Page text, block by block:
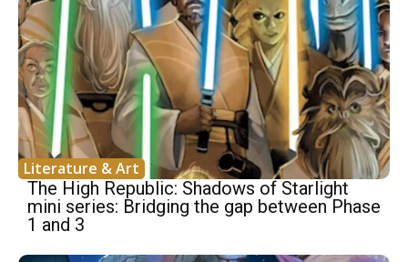
Literature & Art
The High Republic: Shadows of Starlight
mini series: Bridging the gap between Phase
1 and 3